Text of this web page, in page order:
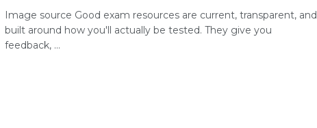
Image source Good exam resources are current, transparent, and
built around how you'll actually be tested. They give you
feedback, ...